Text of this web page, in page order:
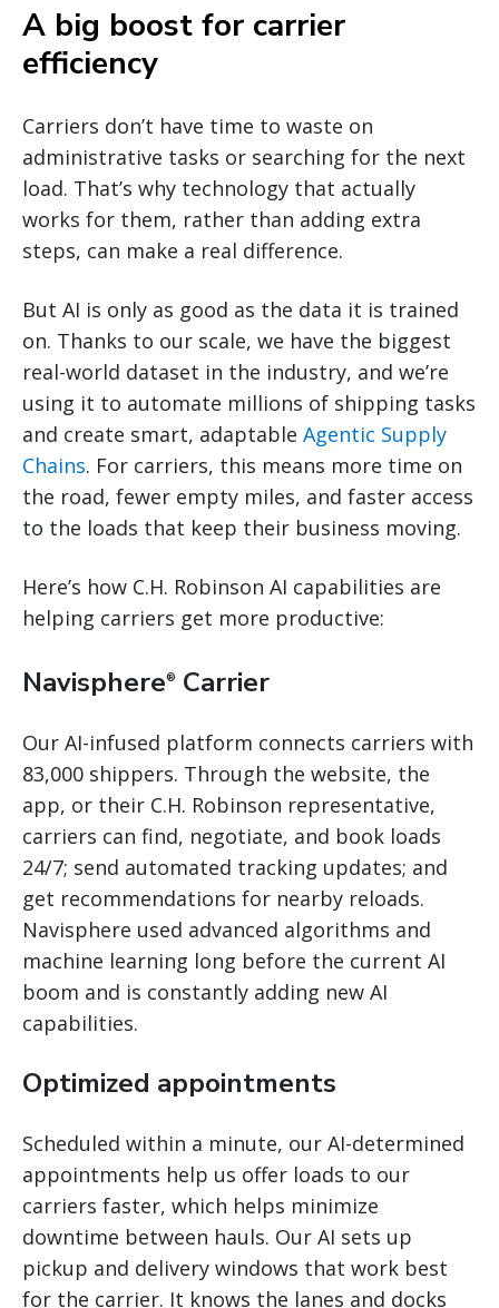
A big boost for carrier
efficiency
Carriers don’t have time to waste on
administrative tasks or searching for the next
load. That’s why technology that actually
works for them, rather than adding extra
steps, can make a real difference.
But AI is only as good as the data it is trained
on. Thanks to our scale, we have the biggest
real-world dataset in the industry, and we’re
using it to automate millions of shipping tasks
and create smart, adaptable Agentic Supply
Chains. For carriers, this means more time on
the road, fewer empty miles, and faster access
to the loads that keep their business moving.
Here’s how C.H. Robinson AI capabilities are
helping carriers get more productive:
Navisphere® Carrier
Our AI-infused platform connects carriers with
83,000 shippers. Through the website, the
app, or their C.H. Robinson representative,
carriers can find, negotiate, and book loads
24/7; send automated tracking updates; and
get recommendations for nearby reloads.
Navisphere used advanced algorithms and
machine learning long before the current AI
boom and is constantly adding new AI
capabilities.
Optimized appointments
Scheduled within a minute, our AI-determined
appointments help us offer loads to our
carriers faster, which helps minimize
downtime between hauls. Our AI sets up
pickup and delivery windows that work best
for the carrier. It knows the lanes and docks